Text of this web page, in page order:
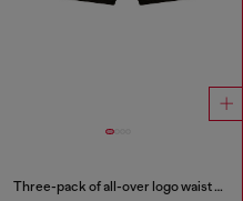
Three-pack of all-over logo waist boxers